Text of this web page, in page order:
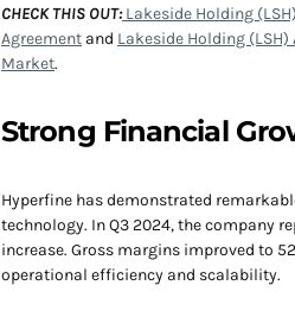
CHECK THIS OUT:Lakeside Holding
Agreement and Lakeside Holding
Market.
Strong Financial
Hyperfine has demonstrated
technology. In Q3 2024, the company
increase. Gross margins improved to
operational efficiency and scalability.